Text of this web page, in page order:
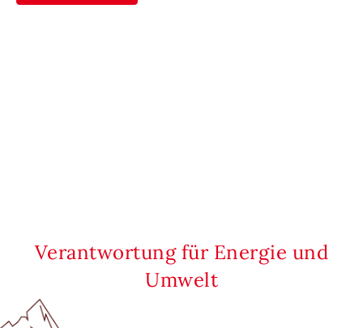
Verantwortung für Energie und
Umwelt